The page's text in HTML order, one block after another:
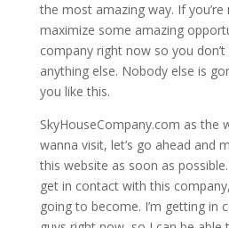
the most amazing way. If
maximize some amazing
company right now so you
anything else. Nobody else is
you like this.
SkyHouseCompany.com as the
wanna visit, let’s go ahead and
this website as soon as
get in contact with this
going to become. I’m getting in